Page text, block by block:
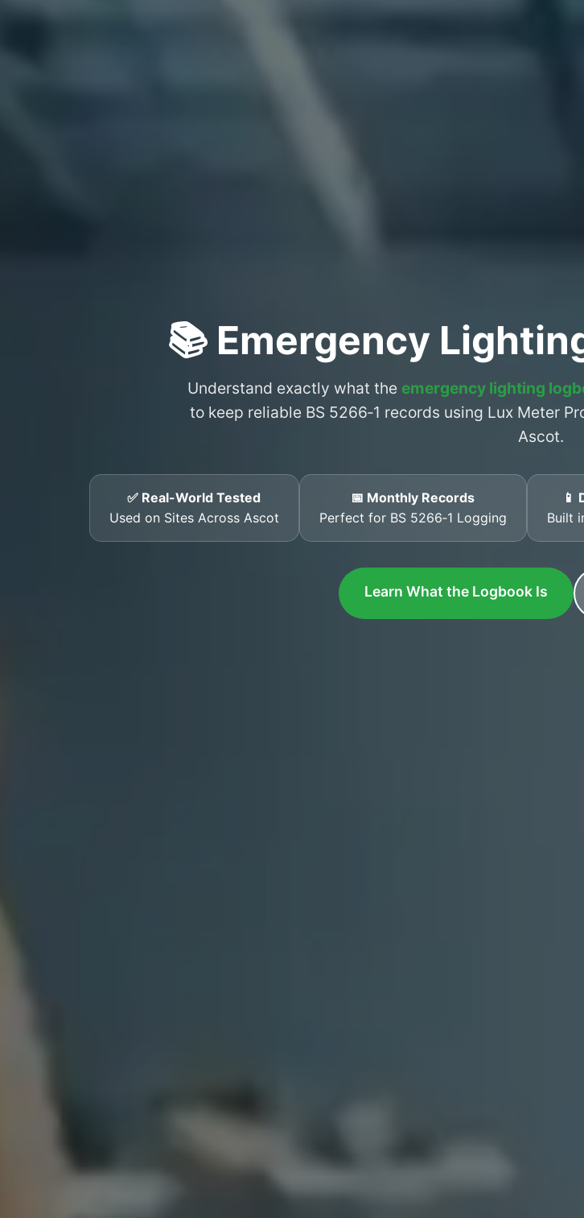
📚 Emergency
Understand exactly what the emergency lighting
to keep reliable BS 5266‑1 records using Lux Meter
Ascot.
✅ Real-World Tested
Used on Sites Across Ascot
📅 Monthly Records
Perfect for BS 5266‑1 Logging
📱
Built
Learn What the Logbook Is